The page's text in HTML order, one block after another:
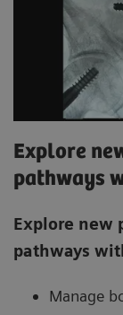
Explore
pathways
Explore new
pathways
Manage